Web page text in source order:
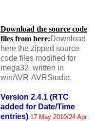
Download the source code
files from here:Download
here the zipped source
code files modified for
mega32, written in
winAVR-AVRStudio.
Version 2.4.1 (RTC
added for Date/Time
entries) 17 May 2010/24 Apr